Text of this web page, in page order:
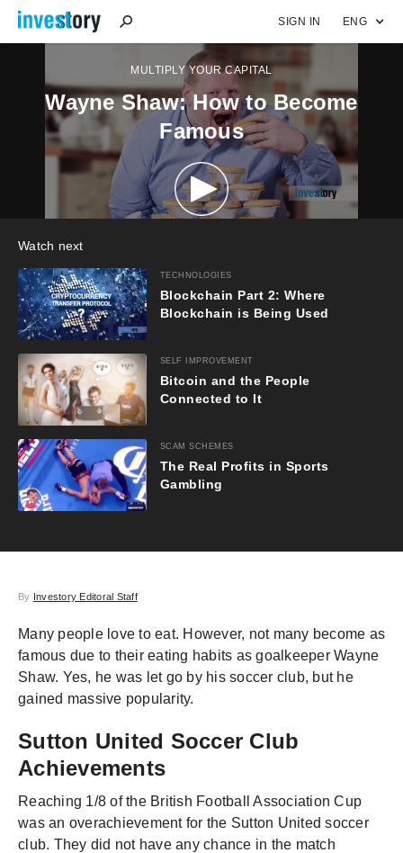
SIGN IN ENG
MULTIPLY YOUR CAPITAL
Wayne Shaw: How to Become
Famous
Watch next
TECHNOLOGIES
Blockchain Part 2: Where
Blockchain is Being Used
SELF IMPROVEMENT
Bitcoin and the People
Connected to It
SCAM SCHEMES
The Real Profits in Sports
Gambling
By Investory Editoral Staff
Many people love to eat. However, not many become as
famous due to their eating habits as goalkeeper Wayne
Shaw. Yes, he was let go by his soccer club, but he
gained massive popularity.
Sutton United Soccer Club
Achievements
Reaching 1/8 of the British Football Association Cup
was an overachievement for the Sutton United soccer
club. They did not have any chance in the match